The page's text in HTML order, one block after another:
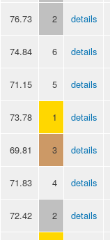
76.73 2 details
74.84 6 details
71.15 5 details
73.78 1 details
69.81 3 details
71.83 4 details
72.42 2 details